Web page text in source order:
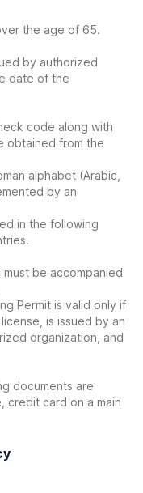
the age of 65.
by authorized
date of the
code along with
obtained from the
alphabet (Arabic,
by an
in the following
be accompanied
Permit is valid only if
is issued by an
organization, and
documents are
credit card on a main